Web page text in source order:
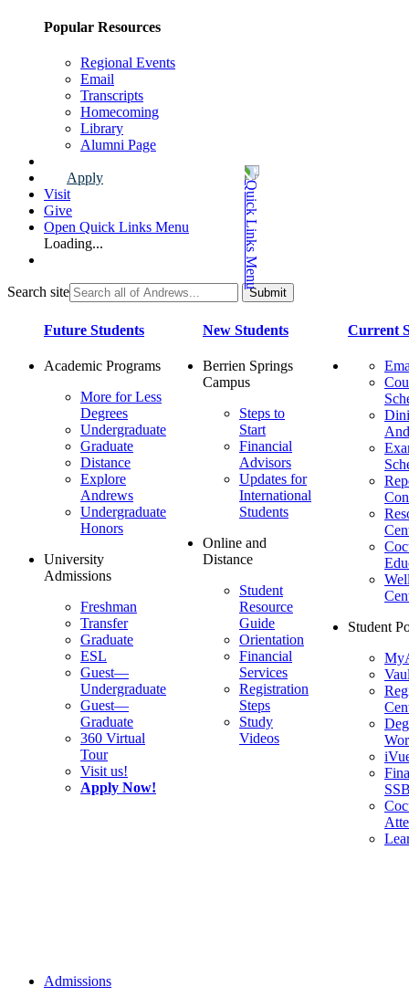
Popular Resources
Regional Events
Email
Transcripts
Homecoming
Library
Alumni Page
Apply
Visit
Give
Open Quick Links Menu
Loading...
Search site
Future Students
Academic Programs
More for Less
Degrees
Undergraduate
Graduate
Distance
Explore
Andrews
Undergraduate
Honors
University
Admissions
Freshman
Transfer
Graduate
ESL
Guest—
Undergraduate
Guest—
Graduate
360 Virtual
Tour
Visit us!
Apply Now!
New Students
Berrien Springs
Campus
Steps to
Start
Financial
Advisors
Updates for
International
Students
Online and
Distance
Student
Resource
Guide
Orientation
Financial
Services
Registration
Steps
Study
Videos
Current
Student
Admissions